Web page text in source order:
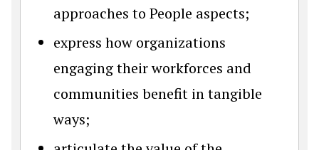
approaches to People aspects;
express how organizations
engaging their workforces and
communities benefit in tangible
ways;